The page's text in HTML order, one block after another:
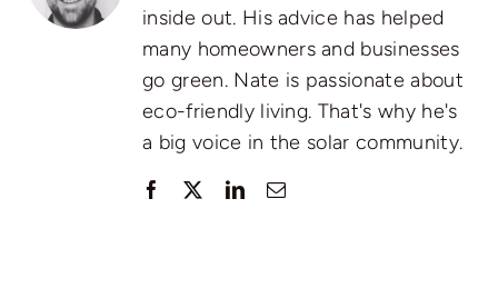
inside out. His advice has helped
many homeowners and businesses
go green. Nate is passionate about
eco-friendly living. That's why he's
a big voice in the solar community.